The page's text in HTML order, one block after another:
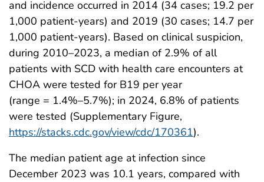
and incidence occurred in 2014 (34 cases; 19.2 per
1,000 patient-years) and 2019 (30 cases; 14.7 per
1,000 patient-years). Based on clinical suspicion,
during 2010–2023, a median of 2.9% of all
patients with SCD with health care encounters at
CHOA were tested for B19 per year
(range = 1.4%–5.7%); in 2024, 6.8% of patients
were tested (Supplementary Figure,
https://stacks.cdc.gov/view/cdc/170361).
The median patient age at infection since
December 2023 was 10.1 years, compared with